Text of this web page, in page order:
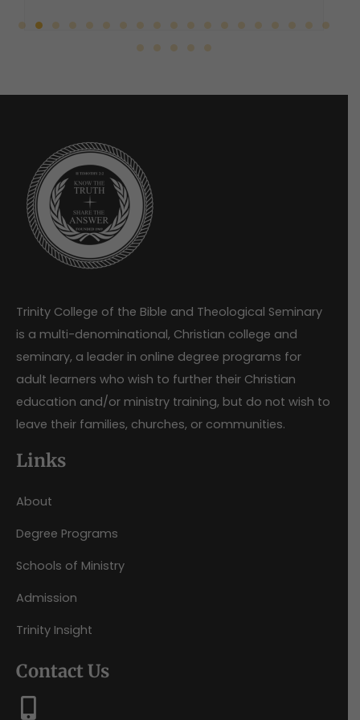
Trinity College of the Bible and Theological Seminary
is a multi-denominational, Christian college and
seminary, a leader in online degree programs for
adult learners who wish to further their Christian
education and/or ministry training, but do not wish to
leave their families, churches, or communities.
Links
About
Degree Programs
Schools of Ministry
Admission
Trinity Insight
Contact Us